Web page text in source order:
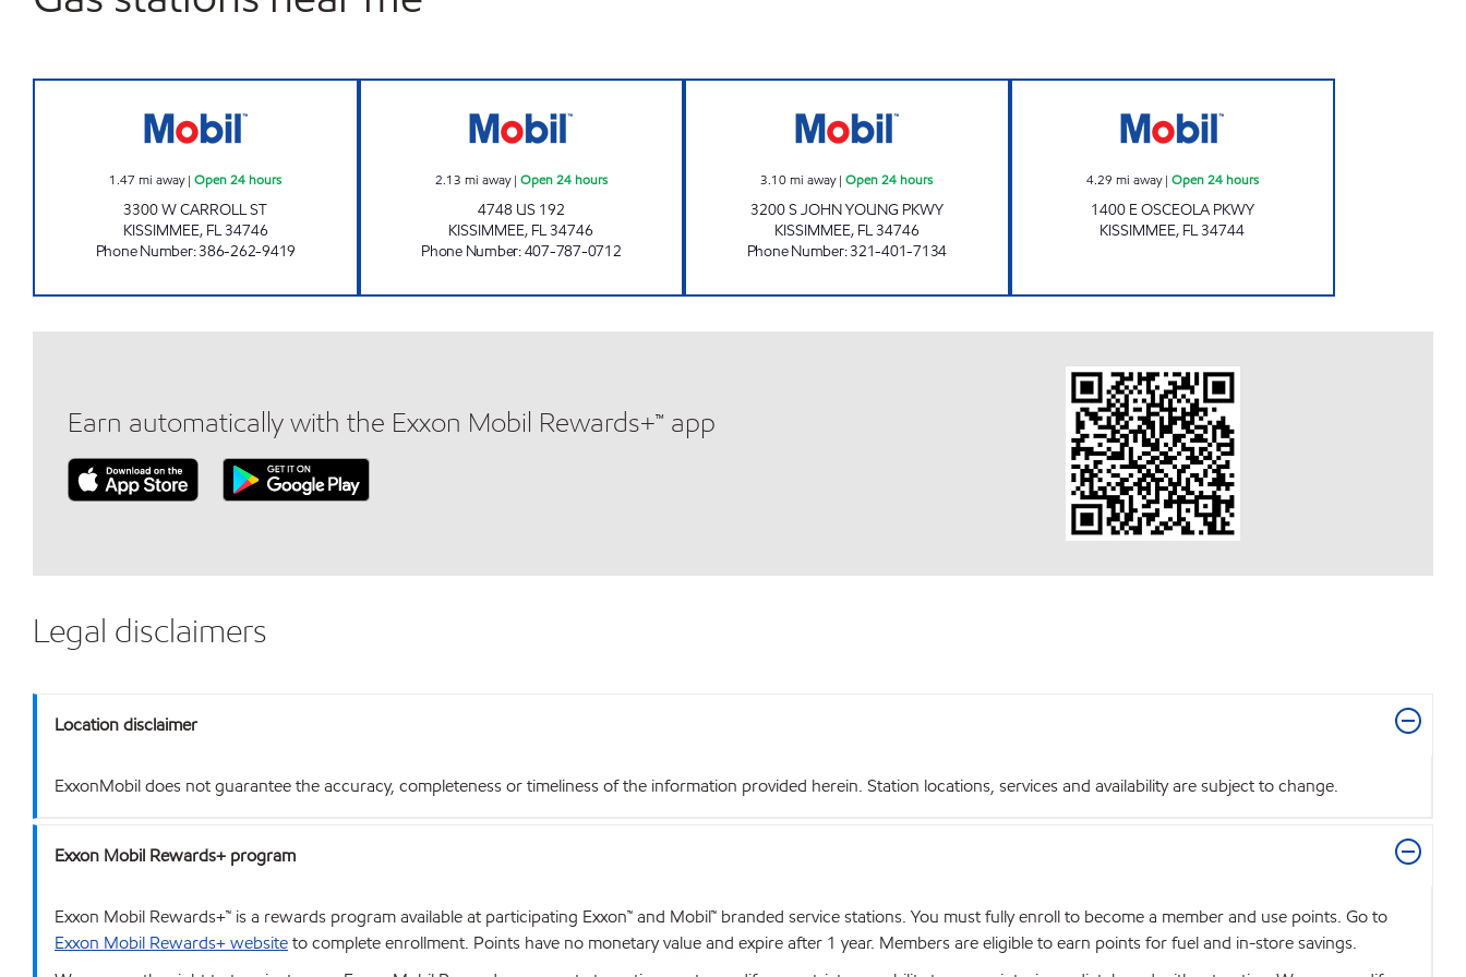
1.47 mi away|Open 24 hours
3300 W CARROLL ST
KISSIMMEE, FL34746
Phone Number:386-262-9419
2.13 mi away| Open 24 hours
4748 US 192
KISSIMMEE, FL34746
Phone Number:407-787-0712
3.10mi away|Open 24 hours
3200 S JOHN YOUNG PKWY
KISSIMMEE, FL34746
Phone Number:321-401-7134
4.29 mi away| Open 24 hours
1400 E OSCEOLA PKWY
KISSIMMEE, FL34744
Earn automatically with the Exxon Mobil Rewards+™ app
Legal disclaimers
Location disclaimer
ExxonMobil does not guarantee the accuracy, completeness or timeliness of the information provided herein. Station locations, services and availability are subject to change.
Exxon Mobil Rewards+ program
Exxon Mobil Rewards+™ is a rewards program available at participating Exxon™ and Mobil™ branded service stations. You must fully enroll to become a member and use points. Go to
Exxon Mobil Rewards+ websiteto complete enrollment. Points have no monetary value and expire after 1 year. Members are eligible to earn points for fuel and in-store savings.